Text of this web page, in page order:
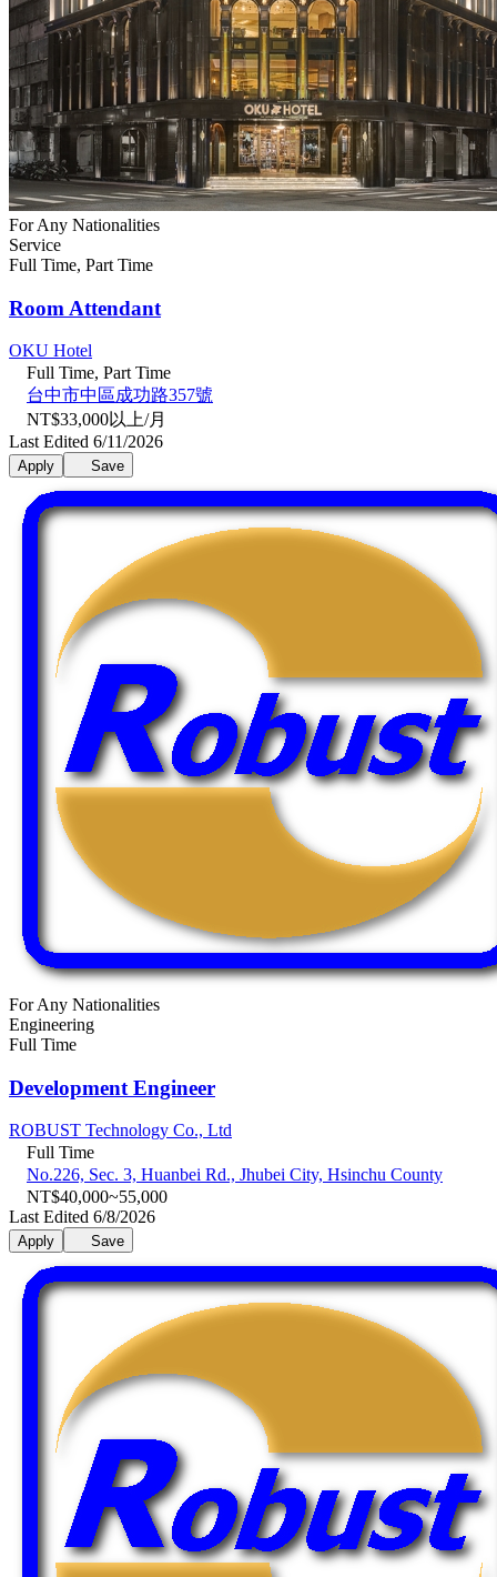
For Any Nationalities
Service
Full Time, Part Time
Room Attendant
OKU Hotel
Full Time, Part Time
台中市中區成功路357號
NT$33,000以上/月
Last Edited 6/11/2026
Apply Save
For Any Nationalities
Engineering
Full Time
Development Engineer
ROBUST Technology Co., Ltd
Full Time
No.226, Sec. 3, Huanbei Rd., Jhubei City, Hsinchu County
NT$40,000~55,000
Last Edited 6/8/2026
Apply Save